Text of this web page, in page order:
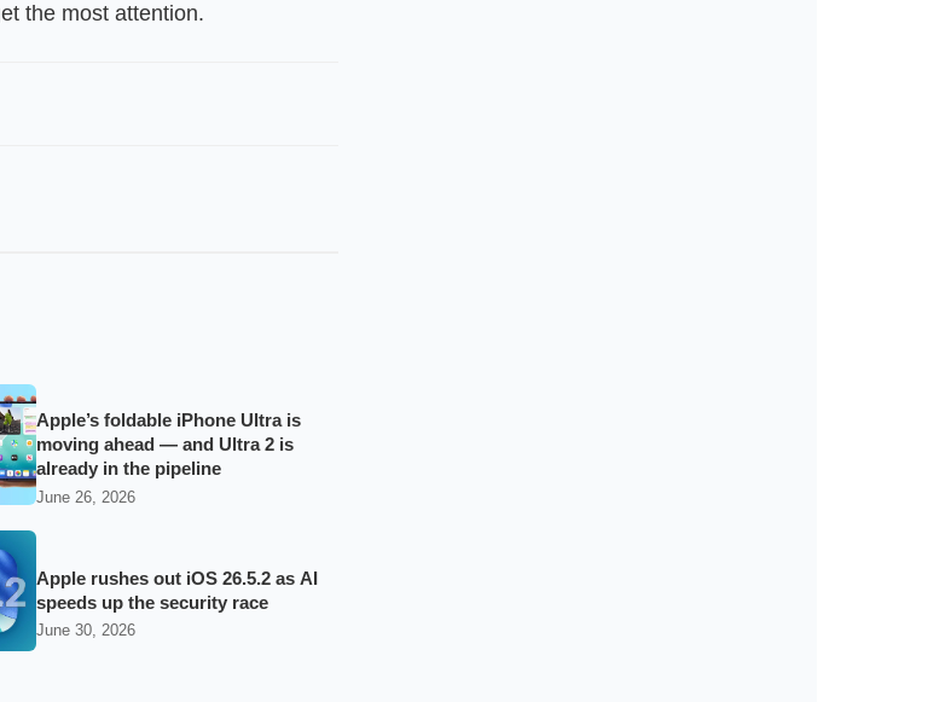
the most attention.
Apple’s foldable iPhone Ultra is
moving ahead — and Ultra 2 is
already in the pipeline
June 26, 2026
Apple rushes out iOS 26.5.2 as AI
speeds up the security race
June 30, 2026